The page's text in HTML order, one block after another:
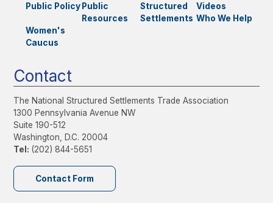
Public Policy Public
Resources
Structured
Settlements
Videos
Who We Help
Women's
Caucus
Contact
The National Structured Settlements Trade Association
1300 Pennsylvania Avenue NW
Suite 190-512
Washington, D.C. 20004
Tel: (202) 844-5651
Contact Form